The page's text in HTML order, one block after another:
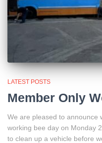
LATEST POSTS
Member Only
We are pleased to announce
working bee day on Monday
to clean up a vehicle before